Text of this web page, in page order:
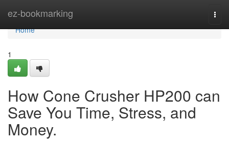
ez-bookmarking
Home
Home
1
How Cone Crusher HP200 can
Save You Time, Stress, and
Money.